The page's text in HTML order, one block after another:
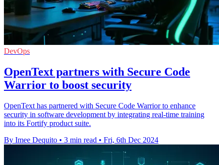
DevOps
OpenText partners with Secure Code
Warrior to boost security
OpenText has partnered with Secure Code Warrior to enhance
security in software development by integrating real-time training
into its Fortify product suite.
By Imee Dequito • 3 min read • Fri, 6th Dec 2024